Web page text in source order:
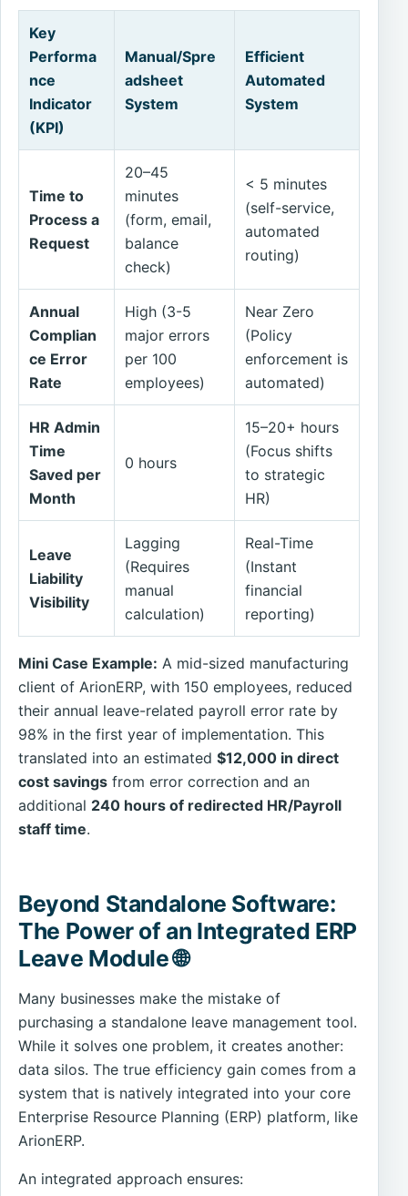
Key
Performa
nce
Indicator
(KPI)
Manual/Spre
adsheet
System
Efficient
Automated
System
Time to
Process a
Request
20–45
minutes
(form, email,
balance
check)
< 5 minutes
(self-service,
automated
routing)
Annual
Complian
ce Error
Rate
High (3-5
major errors
per 100
employees)
Near Zero
(Policy
enforcement is
automated)
HR Admin
Time
Saved per
Month
0 hours
15–20+ hours
(Focus shifts
to strategic
HR)
Leave
Liability
Visibility
Lagging
(Requires
manual
calculation)
Real-Time
(Instant
financial
reporting)
Mini Case Example: A mid-sized manufacturing
client of ArionERP, with 150 employees, reduced
their annual leave-related payroll error rate by
98% in the first year of implementation. This
translated into an estimated$12,000 in direct
cost savings from error correction and an
additional 240 hours of redirected HR/Payroll
staff time.
Beyond Standalone Software:
The Power of an Integrated ERP
Leave Module 🌐
Many businesses make the mistake of
purchasing a standalone leave management tool.
While it solves one problem, it creates another:
data silos. The true efficiency gain comes from a
system that is natively integrated into your core
Enterprise Resource Planning (ERP) platform, like
ArionERP.
An integrated approach ensures: